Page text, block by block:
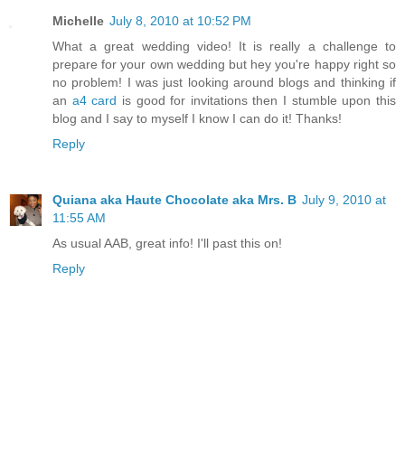
Michelle July 8, 2010 at 10:52 PM
What a great wedding video! It is really a challenge to
prepare for your own wedding but hey you're happy right so
no problem! I was just looking around blogs and thinking if
an a4 card is good for invitations then I stumble upon this
blog and I say to myself I know I can do it! Thanks!
Reply
Quiana aka Haute Chocolate aka Mrs. B July 9, 2010 at
11:55 AM
As usual AAB, great info! I'll past this on!
Reply